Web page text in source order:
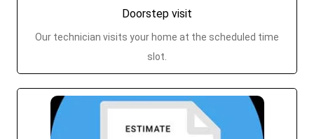
Doorstep visit
Our technician visits your home at the scheduled time
slot.